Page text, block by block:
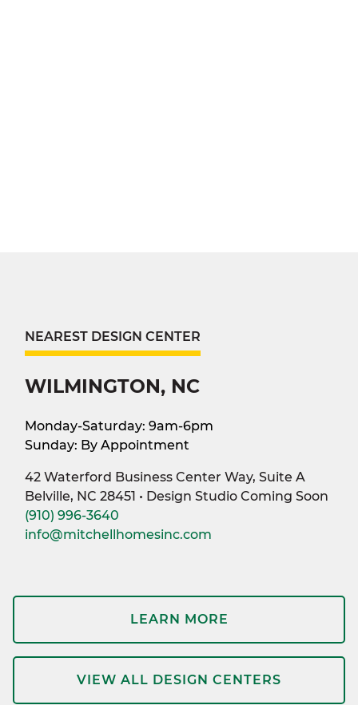
NEAREST DESIGN CENTER
WILMINGTON, NC
Monday-Saturday: 9am-6pm
Sunday: By Appointment
42 Waterford Business Center Way, Suite A
Belville, NC 28451 • Design Studio Coming Soon
(910) 996-3640
info@mitchellhomesinc.com
LEARN MORE
VIEW ALL DESIGN CENTERS